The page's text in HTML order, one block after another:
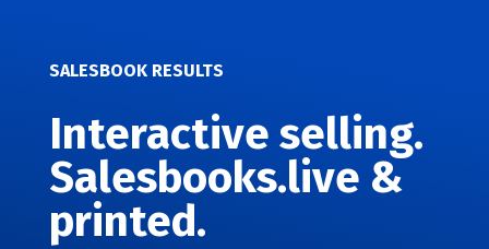
SALESBOOK RESULTS
Interactive selling.
Salesbooks.live &
printed.